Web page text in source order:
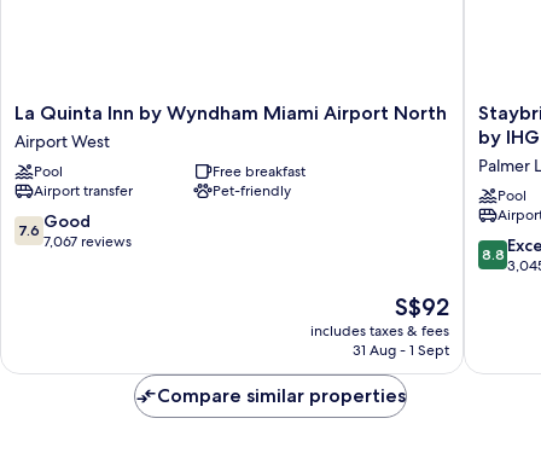
La
Quinta
Inn
by
Wyndham
Miami
Airport
La Quinta Inn by Wyndham Miami Airport North
Airport West
Pool
Free breakfast
Airport transfer
Pet-friendly
7.6
out
7.6 Good
7,067 reviews
The
price
is
S$92
includes taxes & fees
31 Aug - 1 Sept
Suites
Miami
Airport
by
IHG
Palmer
by IHG
Palmer
Pool
8.8
out
reviews
8.8
Compare similar properties